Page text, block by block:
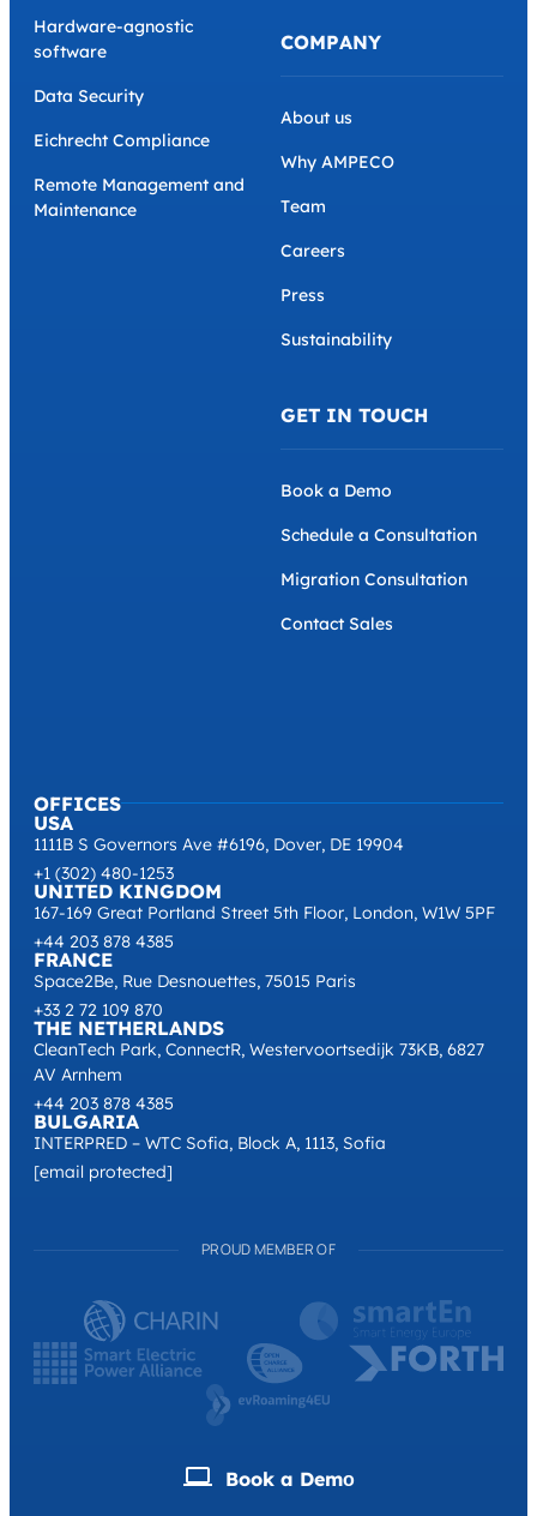
OFFICES
USA
1111B S Governors Ave #6196, Dover, DE 19904
+1 (302) 480-1253
UNITED KINGDOM
167-169 Great Portland Street 5th Floor, London, W1W 5PF
+44 203 878 4385
FRANCE
Space2Be, Rue Desnouettes, 75015 Paris
+33 2 72 109 870
THE NETHERLANDS
CleanTech Park, ConnectR, Westervoortsedijk 73KB, 6827
AV Arnhem
+44 203 878 4385
BULGARIA
INTERPRED – WTC Sofia, Block A, 1113, Sofia
[email protected]
Hardware-agnostic
software
Data Security
Eichrecht Compliance
Remote Management and
Maintenance
COMPANY
About us
Why AMPECO
Team
Careers
Press
Sustainability
GET IN TOUCH
Book a Demo
Schedule a Consultation
Migration Consultation
Contact Sales
PROUD MEMBER OF
Book a Demо